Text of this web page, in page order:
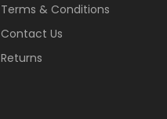
Terms & Conditions
Contact Us
Returns